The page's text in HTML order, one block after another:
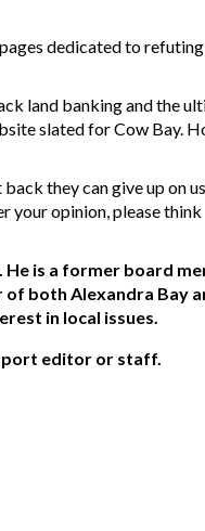
dedicated to
land banking and the
slated for Cow Bay.
they can give up on
your opinion, please think
He is a former board
both Alexandra Bay
in local issues.
editor or staff.